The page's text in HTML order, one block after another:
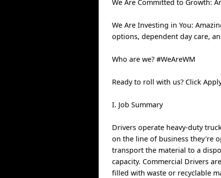
We Are Committed to Growth:
We Are Investing in You:
options, dependent day care,
Who are we? #WeAreWM
Ready to roll with us? Click
I. Job Summary
Drivers operate heavy-duty
on the line of business they're
transport the material to a
capacity. Commercial Drivers
filled with waste or recyclable